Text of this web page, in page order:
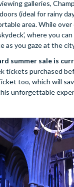
galleries,
(ideal for rainy
area. While
where you
as you gaze at the
summer sale is
tickets purchased
too, which will
unforgettable